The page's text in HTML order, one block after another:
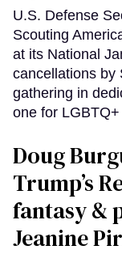
U.S. Defense
Scouting
at its National
cancellations by
gathering in
one for
Doug
Trump’s
fantasy &
Jeanine